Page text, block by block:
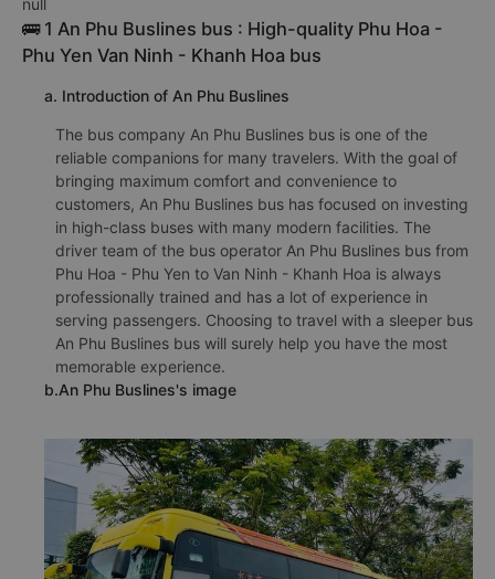
null
🚌 1 An Phu Buslines bus : High-quality Phu Hoa -
Phu Yen Van Ninh - Khanh Hoa bus
a. Introduction of An Phu Buslines
The bus company An Phu Buslines bus is one of the
reliable companions for many travelers. With the goal of
bringing maximum comfort and convenience to
customers, An Phu Buslines bus has focused on investing
in high-class buses with many modern facilities. The
driver team of the bus operator An Phu Buslines bus from
Phu Hoa - Phu Yen to Van Ninh - Khanh Hoa is always
professionally trained and has a lot of experience in
serving passengers. Choosing to travel with a sleeper bus
An Phu Buslines bus will surely help you have the most
memorable experience.
b.An Phu Buslines's image